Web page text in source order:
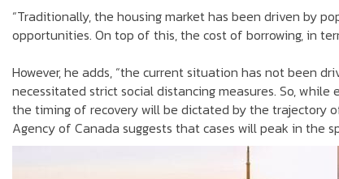
“Traditionally, the housing market has been driven by
opportunities. On top of this, the cost of borrowing, in
However, he adds, “the current situation has not been
necessitated strict social distancing measures. So,
the timing of recovery will be dictated by the trajectory
Agency of Canada suggests that cases will peak in the